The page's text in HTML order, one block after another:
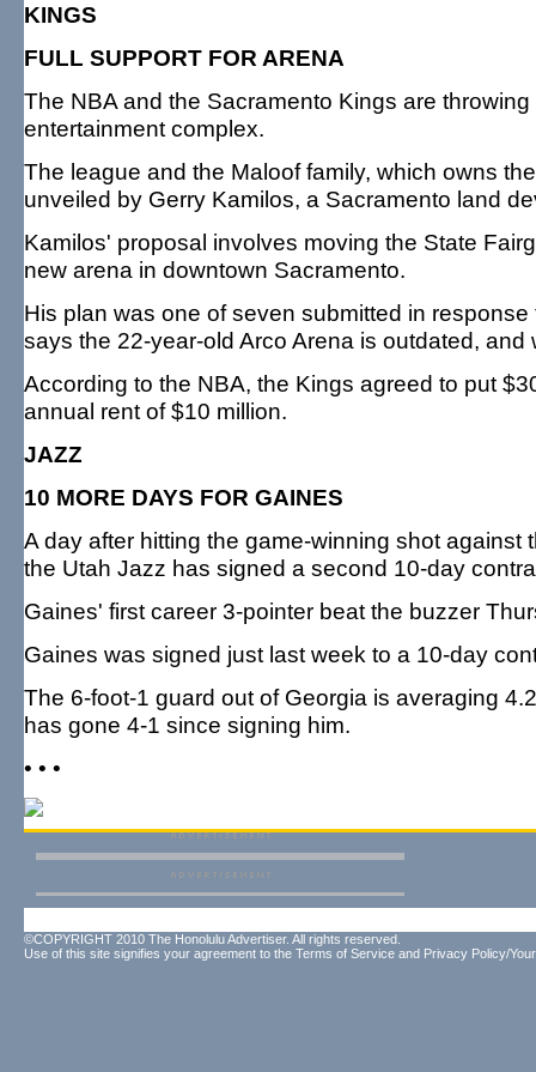
KINGS
FULL SUPPORT FOR ARENA
The NBA and the Sacramento Kings are
entertainment complex.
The league and the Maloof family, which owns
unveiled by Gerry Kamilos, a Sacramento land
Kamilos' proposal involves moving the State
new arena in downtown Sacramento.
His plan was one of seven submitted in
says the 22-year-old Arco Arena is outdated,
According to the NBA, the Kings agreed to put
annual rent of $10 million.
JAZZ
10 MORE DAYS FOR GAINES
A day after hitting the game-winning shot
the Utah Jazz has signed a second 10-day
Gaines' first career 3-pointer beat the buzzer
Gaines was signed just last week to a 10-day
The 6-foot-1 guard out of Georgia is averaging
has gone 4-1 since signing him.
• • •
©COPYRIGHT 2010 The Honolulu Advertiser. All rights reserved.
Use of this site signifies your agreement to the Terms of Service and Privacy Policy/